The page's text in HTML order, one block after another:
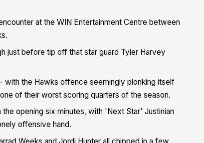
at the WIN Entertainment Centre between
just before tip off that star guard Tyler Harvey
with the Hawks offence seemingly plonking itself
of their worst scoring quarters of the season.
opening six minutes, with 'Next Star' Justinian
offensive hand.